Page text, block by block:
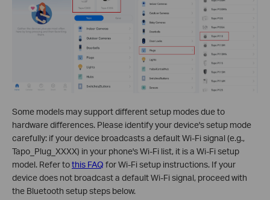
Some models may support different setup modes due to
hardware differences. Please identify your device's setup mode
carefully: if your device broadcasts a default Wi-Fi signal (e.g.,
Tapo_Plug_XXXX) in your phone's Wi-Fi list, it is a Wi-Fi setup
model. Refer tothis FAQ for Wi-Fi setup instructions. If your
device does not broadcast a default Wi-Fi signal, proceed with
the Bluetooth setup steps below.